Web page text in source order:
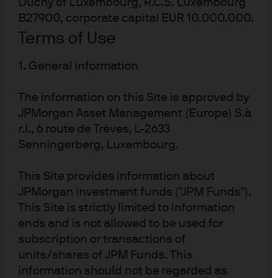
Duchy of Luxembourg, R.C.S. Luxembourg
B27900, corporate capital EUR 10.000.000.
Terms of Use
1. General information
The information on this Site is approved by
JPMorgan Asset Management (Europe) S.à
r.l., 6 route de Trèves, L-2633
Senningerberg, Luxembourg.
This Site provides information about
JPMorgan investment funds ("JPM Funds").
This Site is strictly limited to information
ends and is not allowed to be used for
subscription or transactions of
units/shares of JPM Funds. This
information should not be regarded as
above trend growth is achievable over the forecast
horizon. The basis for this being that domestic tailwinds
are set to outweigh diminishing external headwinds.
surveys, since the trade deal with the US in July, support
historic lows, real wages remain positive, and savings
rates have recently risen, all of which should be
supportive for the consumer sector. Fiscal expansion
and the lagged effect of monetary easing should also
confidence and investment.
Exhibit 1: Eurozone GDP and business
surveys